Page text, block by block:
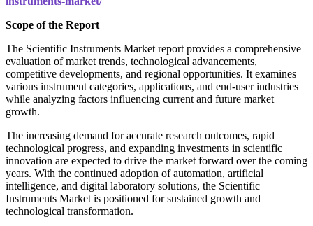
Scope of the Report
The Scientific Instruments Market report provides a comprehensive
evaluation of market trends, technological advancements,
competitive developments, and regional opportunities. It examines
various instrument categories, applications, and end-user industries
while analyzing factors influencing current and future market
growth.
The increasing demand for accurate research outcomes, rapid
technological progress, and expanding investments in scientific
innovation are expected to drive the market forward over the coming
years. With the continued adoption of automation, artificial
intelligence, and digital laboratory solutions, the Scientific
Instruments Market is positioned for sustained growth and
technological transformation.